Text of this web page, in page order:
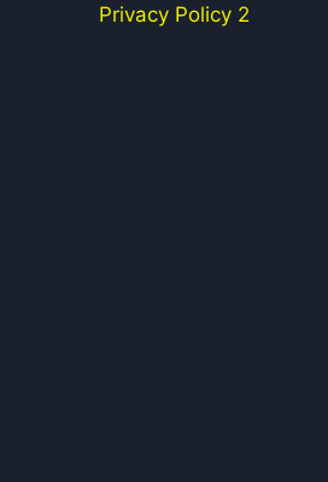
Privacy Policy 2